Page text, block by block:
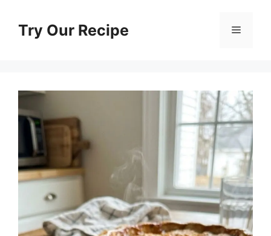
contentTry Our Recipe Menu